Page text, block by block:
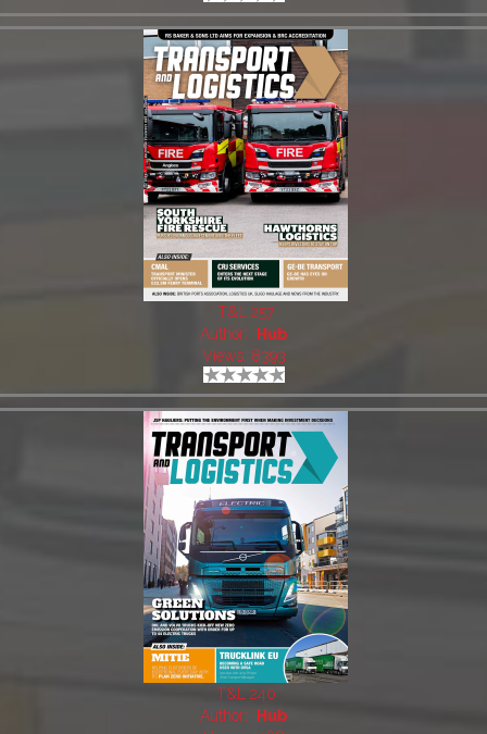
T&L 257
Author:
Hub
Views: 8393
T&L 240
Author:
Hub